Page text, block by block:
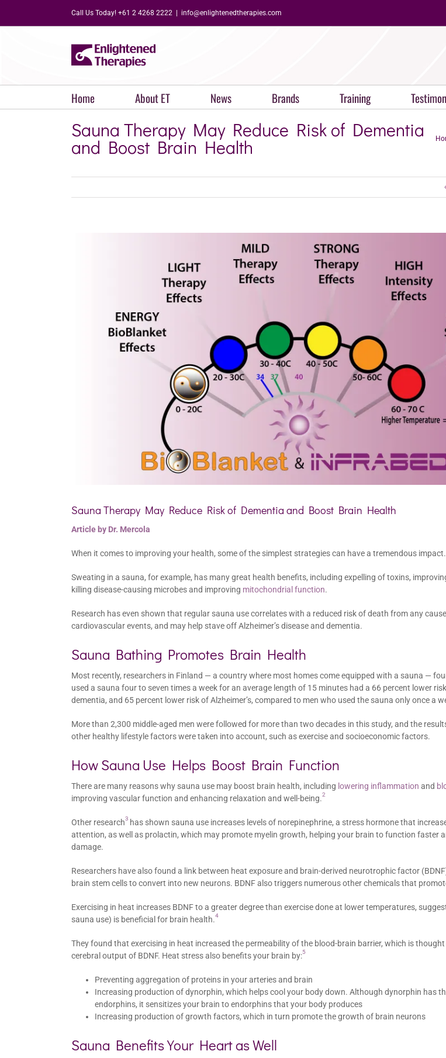
Call Us Today! +61 2 4268 2222 info@enlightenedtherapies.com
Home About ET News Brands Training
Sauna Therapy May Reduce Risk of Dementia
and Boost Brain Health
Sauna Therapy May Reduce Risk of Dementia and Boost Brain Health
Article by Dr. Mercola
When it comes to improving your health, some of the simplest strategies can have a tremendous impact.
Sweating in a sauna, for example, has many great health benefits, including expelling of toxins,
killing disease-causing microbes and improving mitochondrial function.
Research has even shown that regular sauna use correlates with a reduced risk of death from any
cardiovascular events, and may help stave off Alzheimer’s disease and dementia.
Sauna Bathing Promotes Brain Health
Most recently, researchers in Finland — a country where most homes come equipped with a sauna —
used a sauna four to seven times a week for an average length of 15 minutes had a 66 percent lower
dementia, and 65 percent lower risk of Alzheimer’s, compared to men who used the sauna only once a
More than 2,300 middle-aged men were followed for more than two decades in this study, and the
other healthy lifestyle factors were taken into account, such as exercise and socioeconomic factors.
How Sauna Use Helps Boost Brain Function
There are many reasons why sauna use may boost brain health, including lowering inflammation and
improving vascular function and enhancing relaxation and well-being.2
Other research3 has shown sauna use increases levels of norepinephrine, a stress hormone that
attention, as well as prolactin, which may promote myelin growth, helping your brain to function faster
damage.
Researchers have also found a link between heat exposure and brain-derived neurotrophic factor
brain stem cells to convert into new neurons. BDNF also triggers numerous other chemicals that
Exercising in heat increases BDNF to a greater degree than exercise done at lower temperatures,
sauna use) is beneficial for brain health.4
They found that exercising in heat increased the permeability of the blood-brain barrier, which is
cerebral output of BDNF. Heat stress also benefits your brain by:5
Preventing aggregation of proteins in your arteries and brain
Increasing production of dynorphin, which helps cool your body down. Although dynorphin has
endorphins, it sensitizes your brain to endorphins that your body produces
Increasing production of growth factors, which in turn promote the growth of brain neurons
Sauna Benefits Your Heart as Well